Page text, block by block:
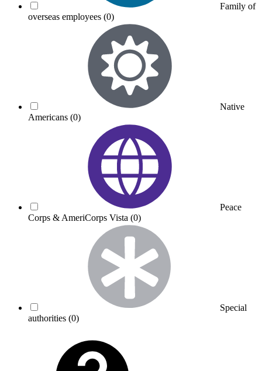
Family of
overseas employees (0)
Native
Americans (0)
Peace
Corps & AmeriCorps Vista (0)
Special
authorities (0)